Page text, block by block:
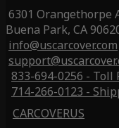
6301 Orangethorpe
Buena Park, CA
info@uscarcover.com
833-694-0256 - Toll
714-266-0123 -
CARCOVERUS